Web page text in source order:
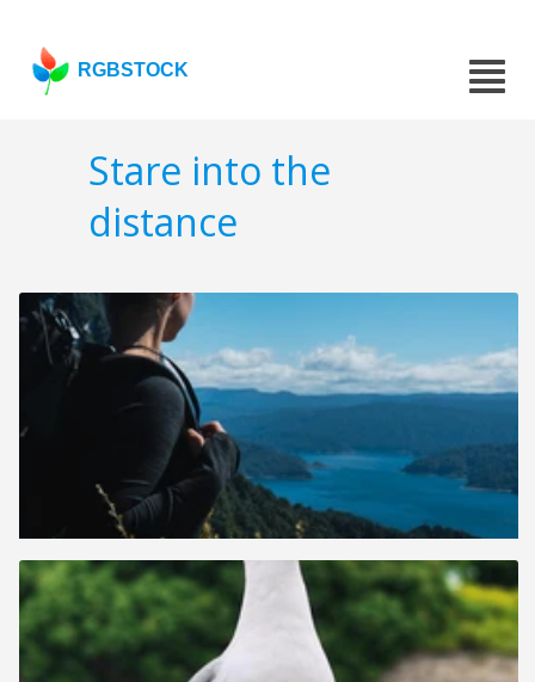
RGBSTOCK
Stare into the
distance